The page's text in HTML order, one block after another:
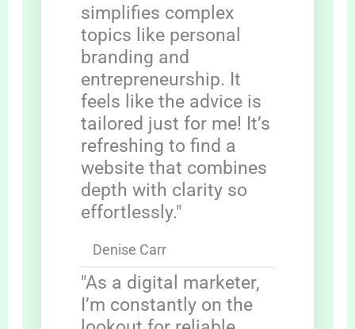
simplifies complex
topics like personal
branding and
entrepreneurship. It
feels like the advice is
tailored just for me! It’s
refreshing to find a
website that combines
depth with clarity so
effortlessly."
Denise Carr
"As a digital marketer,
I’m constantly on the